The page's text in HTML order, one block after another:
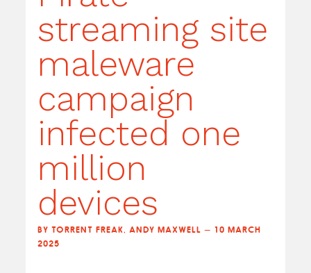
streaming site
maleware
campaign
infected one
million
devices
BY TORRENT FREAK, ANDY MAXWELL — 10 MARCH
2025